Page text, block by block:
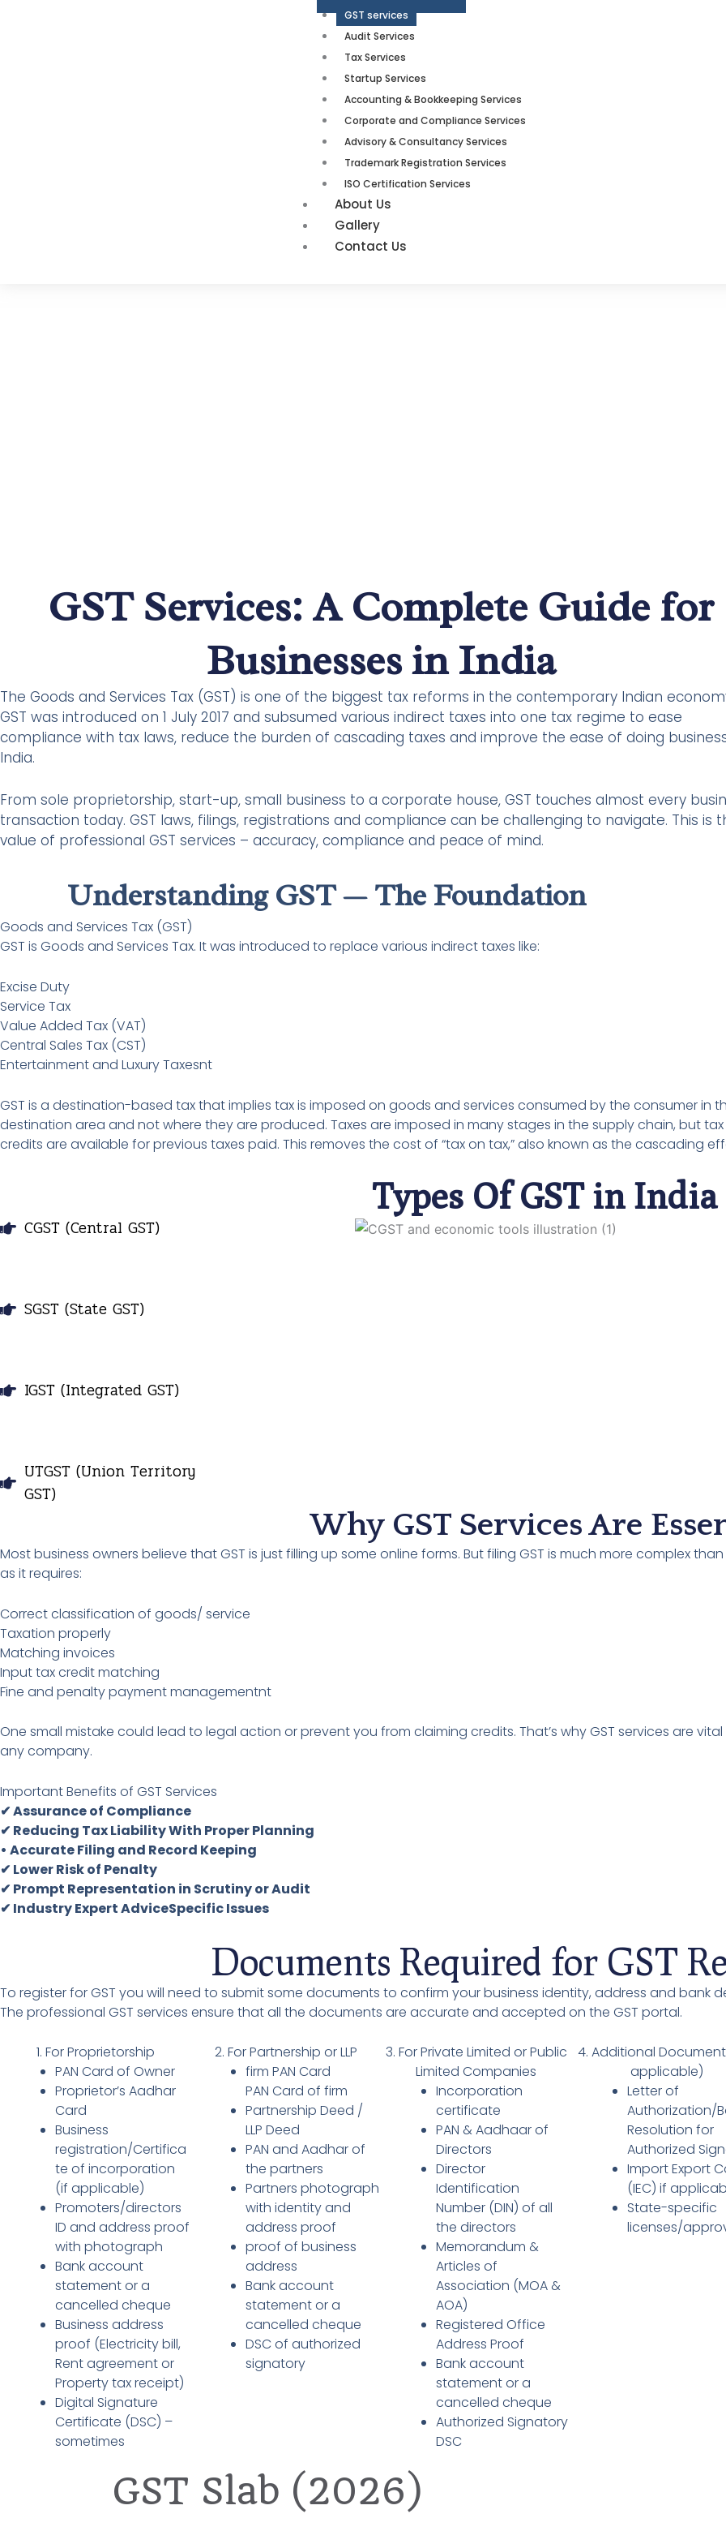
GST services
Audit Services
Tax Services
Startup Services
Accounting & Bookkeeping Services
Corporate and Compliance Services
Advisory & Consultancy Services
Trademark Registration Services
ISO Certification Services
About Us
Gallery
Contact Us
GST Services: A Complete Guide for
Businesses in India
The Goods and Services Tax (GST) is one of the biggest tax reforms in the contemporary Indian
GST was introduced on 1 July 2017 and subsumed various indirect taxes into one tax regime to ease
compliance with tax laws, reduce the burden of cascading taxes and improve the ease of doing
India.
From sole proprietorship, start-up, small business to a corporate house, GST touches almost every
transaction today. GST laws, filings, registrations and compliance can be challenging to navigate. This is
value of professional GST services – accuracy, compliance and peace of mind.
Understanding GST — The Foundation
Goods and Services Tax (GST)
GST is Goods and Services Tax. It was introduced to replace various indirect taxes like:
Excise Duty
Service Tax
Value Added Tax (VAT)
Central Sales Tax (CST)
Entertainment and Luxury Taxesnt
GST is a destination-based tax that implies tax is imposed on goods and services consumed by the consumer in
destination area and not where they are produced. Taxes are imposed in many stages in the supply chain, but tax
credits are available for previous taxes paid. This removes the cost of “tax on tax,” also known as the cascading
Types Of GST in India
CGST (Central GST)
SGST (State GST)
IGST (Integrated GST)
UTGST (Union Territory
GST)
Why GST Services Are
Most business owners believe that GST is just filling up some online forms. But filing GST is much more complex
as it requires:
Correct classification of goods/ service
Taxation properly
Matching invoices
Input tax credit matching
Fine and penalty payment managementnt
One small mistake could lead to legal action or prevent you from claiming credits. That’s why GST services are
any company.
Important Benefits of GST Services
✔ Assurance of Compliance
✔ Reducing Tax Liability With Proper Planning
• Accurate Filing and Record Keeping
✔ Lower Risk of Penalty
✔ Prompt Representation in Scrutiny or Audit
✔ Industry Expert AdviceSpecific Issues
Documents Required for GST
To register for GST you will need to submit some documents to confirm your business identity, address and bank
The professional GST services ensure that all the documents are accurate and accepted on the GST portal.
1. For Proprietorship
PAN Card of Owner
Proprietor’s Aadhar
Card
Business
registration/Certifica
te of incorporation
(if applicable)
Promoters/directors
ID and address proof
with photograph
Bank account
statement or a
cancelled cheque
Business address
proof (Electricity bill,
Rent agreement or
Property tax receipt)
Digital Signature
Certificate (DSC) –
sometimes
2. For Partnership or LLP
firm PAN Card
PAN Card of firm
Partnership Deed /
LLP Deed
PAN and Aadhar of
the partners
Partners photograph
with identity and
address proof
proof of business
address
Bank account
statement or a
cancelled cheque
DSC of authorized
signatory
3. For Private Limited or Public
Limited Companies
Incorporation
certificate
PAN & Aadhaar of
Directors
Director
Identification
Number (DIN) of all
the directors
Memorandum &
Articles of
Association (MOA &
AOA)
Registered Office
Address Proof
Bank account
statement or a
cancelled cheque
Authorized Signatory
DSC
4. Additional
applicable)
Letter of
Authorization/
Resolution for
Authorized
Import Export
(IEC) if
State-specific
licenses/
GST Slab (2026)